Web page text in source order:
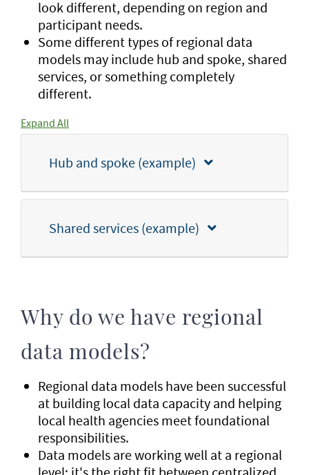
look different, depending on region and
participant needs.
Some different types of regional data
models may include hub and spoke, shared
services, or something completely
different.
Expand All
Hub and spoke (example)
Shared services (example)
Why do we have regional
data models?
Regional data models have been successful
at building local data capacity and helping
local health agencies meet foundational
responsibilities.
Data models are working well at a regional